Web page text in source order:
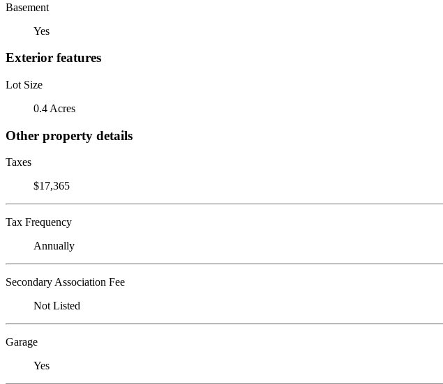
Basement
Yes
Exterior features
Lot Size
0.4 Acres
Other property details
Taxes
$17,365
Tax Frequency
Annually
Secondary Association Fee
Not Listed
Garage
Yes